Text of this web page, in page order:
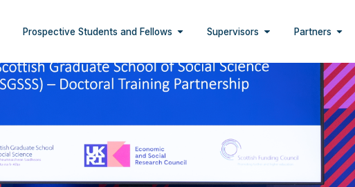
Prospective Students and Fellows Supervisors Partners